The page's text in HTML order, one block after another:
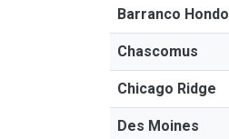
Barranco Hondo
Chascomus
Chicago Ridge
Des Moines